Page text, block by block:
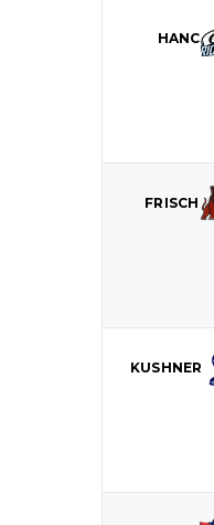
HANC
FRISCH
KUSHNER